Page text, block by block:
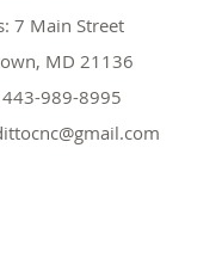
7 Main Street
MD 21136
443-989-8995